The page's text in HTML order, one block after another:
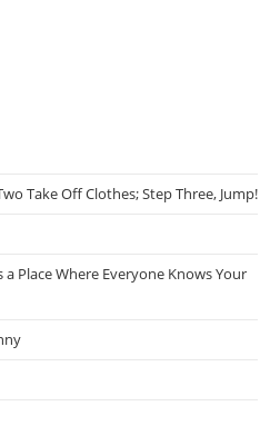
Take Off Clothes; Step Three, Jump!
Place Where Everyone Knows Your